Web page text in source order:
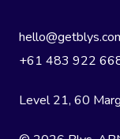
+61 483 922
Level 21, 60